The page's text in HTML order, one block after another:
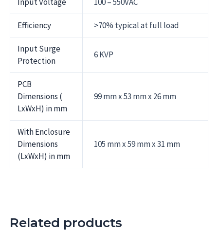
Efficiency >70% typical at full load
Input Surge
Protection
6 KVP
PCB
Dimensions (
LxWxH) in mm
99 mm x 53 mm x 26 mm
With Enclosure
Dimensions
(LxWxH) in mm
105 mm x 59 mm x 31 mm
Related products